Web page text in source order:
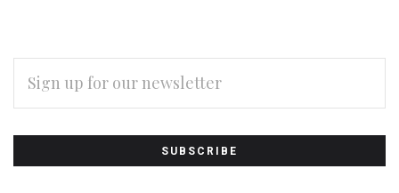
Subscribe
to
ADDRESS